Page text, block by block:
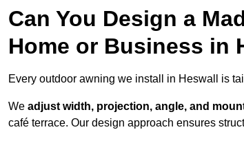
Can You Design a
Home or Business in
Every outdoor awning we install in Heswall is
We adjust width, projection, angle, and
café terrace. Our design approach ensures